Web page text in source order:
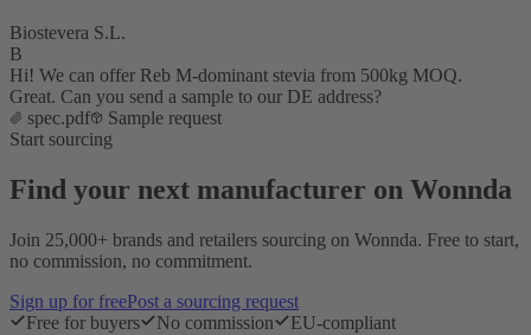
Biostevera S.L.
B
Hi! We can offer Reb M-dominant stevia from 500kg MOQ.
Great. Can you send a sample to our DE address?
spec.pdf
Sample request
Start sourcing
Find your next manufacturer on Wonnda
Join 25,000+ brands and retailers sourcing on Wonnda. Free to start,
no commission, no commitment.
Sign up for freePost a sourcing request
Free for buyers
No commission EU-compliant